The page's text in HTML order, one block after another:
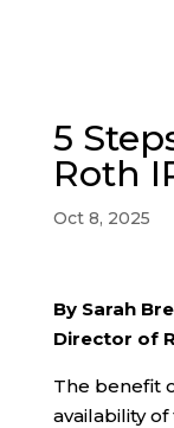
5
Roth
Oct 8, 2025
By Sarah
Director of
The benefit
availability